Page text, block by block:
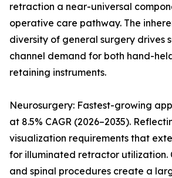
retraction a near-universal
operative care pathway. The
diversity of general surgery drives
channel demand for both hand-
retaining instruments.
Neurosurgery: Fastest-growing
at 8.5% CAGR (2026–2035).
visualization requirements that
for illuminated retractor utilization.
and spinal procedures create a